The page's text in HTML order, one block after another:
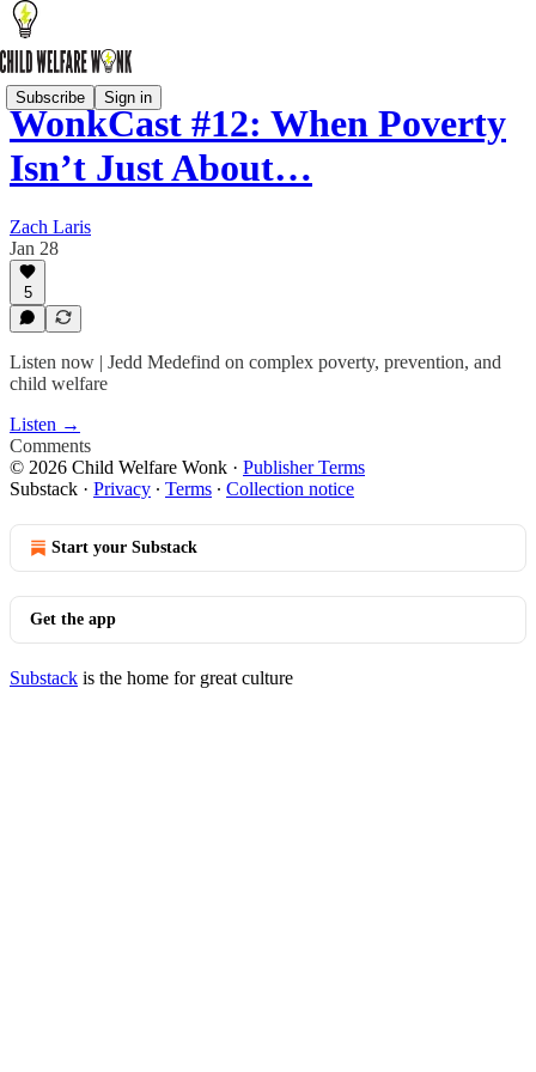
Subscribe Sign in
WonkCast #12: When Poverty
Isn’t Just About…
Zach Laris
Jan 28
5
Listen now | Jedd Medefind on complex poverty, prevention, and
child welfare
Listen →
Comments
© 2026 Child Welfare Wonk · Publisher Terms
Substack · Privacy ∙ Terms ∙ Collection notice
Start your Substack
Get the app
Substack is the home for great culture